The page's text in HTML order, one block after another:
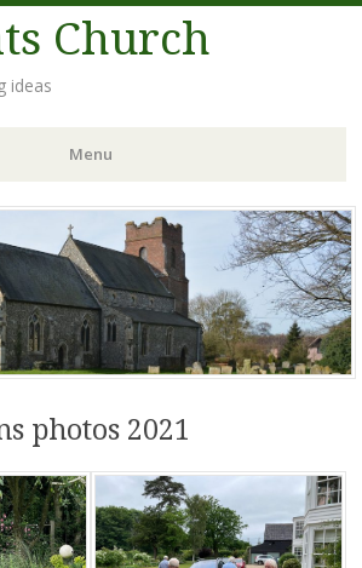
Church
ideas
Menu
photos 2021